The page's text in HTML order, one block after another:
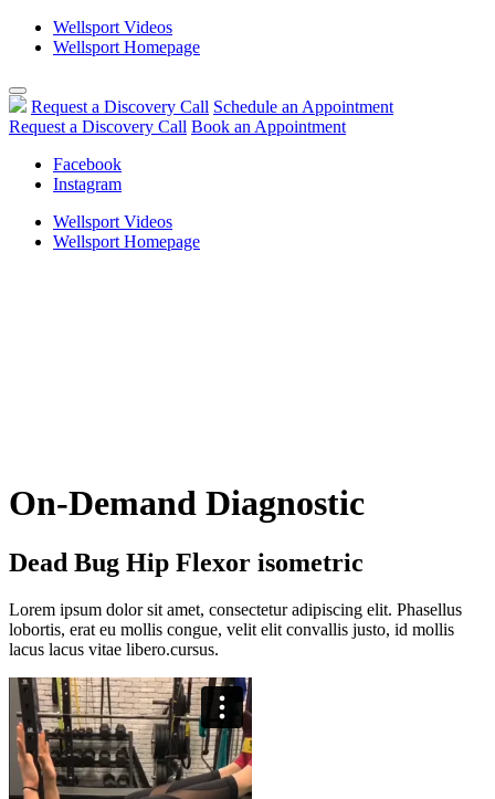
Wellsport Videos
Wellsport Homepage
Skip
to
content
Request a Discovery Call Schedule an Appointment
Request a Discovery Call Book an Appointment
Facebook
Instagram
Wellsport Videos
Wellsport Homepage
On-Demand Diagnostic
Dead Bug Hip Flexor isometric
Lorem ipsum dolor sit amet, consectetur adipiscing elit. Phasellus
lobortis, erat eu mollis congue, velit elit convallis justo, id mollis
lacus lacus vitae libero.cursus.